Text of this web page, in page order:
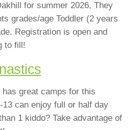
for summer 2026, They
grades/age Toddler (2 years
Registration is open and
to fill!
great camps for this
can enjoy full or half day
1 kiddo? Take advantage of